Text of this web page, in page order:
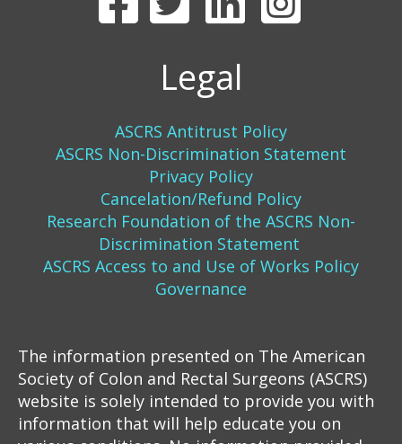
Legal
ASCRS Antitrust Policy
ASCRS Non-Discrimination Statement
Privacy Policy
Cancelation/Refund Policy
Research Foundation of the ASCRS Non-
Discrimination Statement
ASCRS Access to and Use of Works Policy
Governance
The information presented on The American
Society of Colon and Rectal Surgeons (ASCRS)
website is solely intended to provide you with
information that will help educate you on